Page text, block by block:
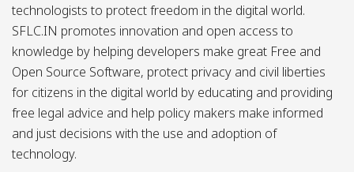
technologists to protect freedom in the digital world.
SFLC.IN promotes innovation and open access to
knowledge by helping developers make great Free and
Open Source Software, protect privacy and civil liberties
for citizens in the digital world by educating and providing
free legal advice and help policy makers make informed
and just decisions with the use and adoption of
technology.